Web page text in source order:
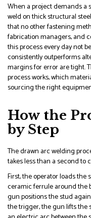
When a project demands a
weld on thick structural
that no other fastening
fabrication managers, and
this process every day not
consistently outperforms
margins for error are tight.
process works, which
sourcing the right
How the
by Step
The drawn arc welding
takes less than a second
First, the operator loads
ceramic ferrule around the
gun positions the stud
the trigger, the gun lifts the